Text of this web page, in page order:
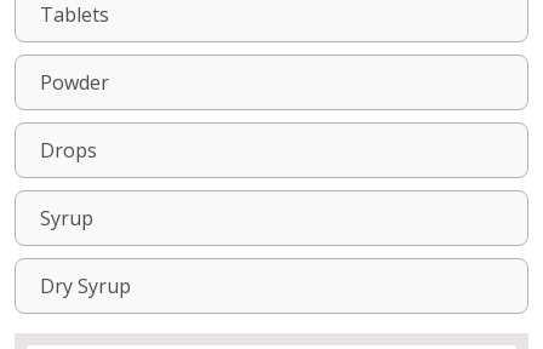
Tablets
Powder
Drops
Syrup
Dry Syrup